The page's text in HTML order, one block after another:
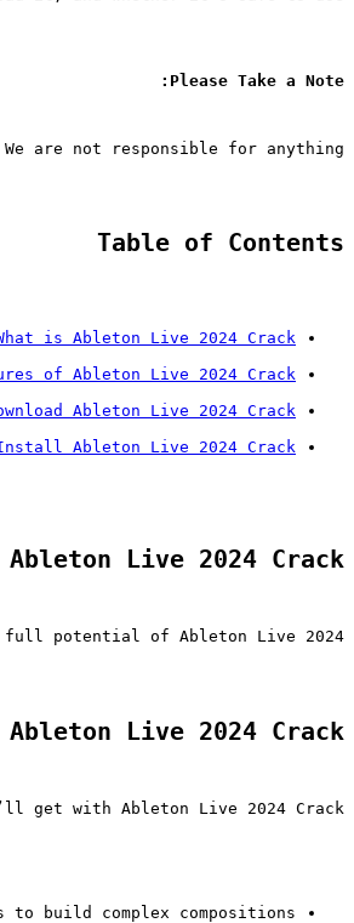
Please Take a Note:
are not responsible for anything.
Table of Contents
is Ableton Live 2024 Crack?
of Ableton Live 2024 Crack
Ableton Live 2024 Crack
Install Ableton Live 2024 Crack
Live 2024 Crack?
full potential of Ableton Live 2024.
Live 2024 Crack
get with Ableton Live 2024 Crack:
build complex compositions.